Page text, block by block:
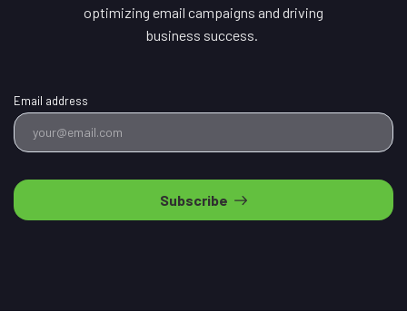
optimizing email campaigns and driving
business success.
Email address
Subscribe